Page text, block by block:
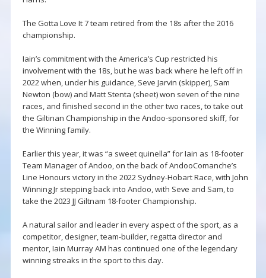
The Gotta Love It 7 team retired from the 18s after the 2016
championship.
Iain’s commitment with the America’s Cup restricted his
involvement with the 18s, but he was back where he left off in
2022 when, under his guidance, Seve Jarvin (skipper), Sam
Newton (bow) and Matt Stenta (sheet) won seven of the nine
races, and finished second in the other two races, to take out
the Giltinan Championship in the Andoo-sponsored skiff, for
the Winning family.
Earlier this year, it was “a sweet quinella” for Iain as 18-footer
Team Manager of Andoo, on the back of AndooComanche’s
Line Honours victory in the 2022 Sydney-Hobart Race, with John
Winning Jr stepping back into Andoo, with Seve and Sam, to
take the 2023 JJ Giltnam 18-footer Championship.
A natural sailor and leader in every aspect of the sport, as a
competitor, designer, team-builder, regatta director and
mentor, Iain Murray AM has continued one of the legendary
winning streaks in the sport to this day.